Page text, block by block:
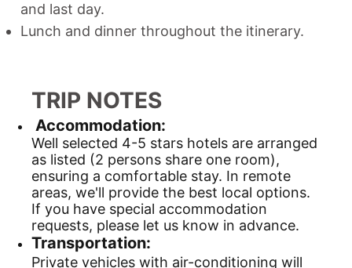
and last day.
Lunch and dinner throughout the itinerary.
TRIP NOTES
Accommodation:
Well selected 4-5 stars hotels are arranged
as listed (2 persons share one room),
ensuring a comfortable stay. In remote
areas, we'll provide the best local options.
If you have special accommodation
requests, please let us know in advance.
Transportation:
Private vehicles with air-conditioning will